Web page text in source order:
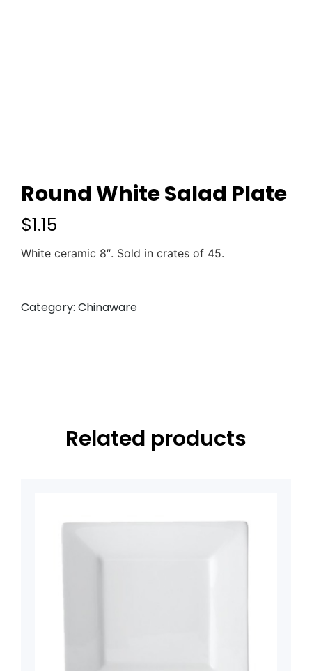
Round White Salad Plate
$1.15
White ceramic 8″. Sold in crates of 45.
Category: Chinaware
Related products